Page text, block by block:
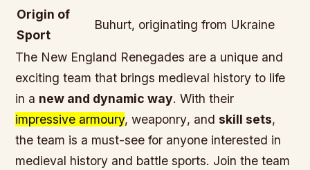
Origin of
Sport
Buhurt, originating from Ukraine
The New England Renegades are a unique and
exciting team that brings medieval history to life
in a new and dynamic way. With their
impressive armoury,weaponry, andskill sets,
the team is a must-see for anyone interested in
medieval history and battle sports. Join the team